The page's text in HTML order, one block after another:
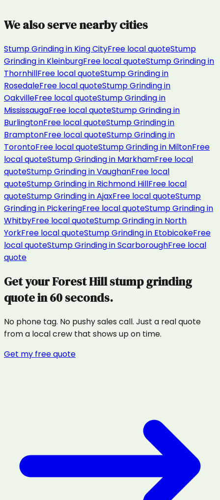
We also serve nearby cities
Stump Grindingin King CityFree local quoteStump
Grindingin KleinburgFree local quoteStump Grindingin
ThornhillFree local quoteStump Grindingin
RosedaleFree local quoteStump Grindingin
OakvilleFree local quoteStump Grindingin
MississaugaFree local quoteStump Grindingin
BurlingtonFree local quoteStump Grindingin
BramptonFree local quoteStump Grindingin
TorontoFree local quoteStump Grindingin MiltonFree
local quoteStump Grindingin MarkhamFree local
quoteStump GrindinginVaughanFree local
quoteStump Grindingin Richmond HillFree local
quoteStump GrindinginAjaxFree local quoteStump
Grindingin PickeringFree local quoteStump Grindingin
WhitbyFree local quoteStump Grindingin North
YorkFree local quoteStump Grindingin EtobicokeFree
local quoteStump GrindinginScarboroughFree local
quote
Get yourForest Hillstump grinding
quote in 60 seconds.
No phone tag. No pushy sales call. Just a real quote
from a local crew that shows up on time.
Get my free quote